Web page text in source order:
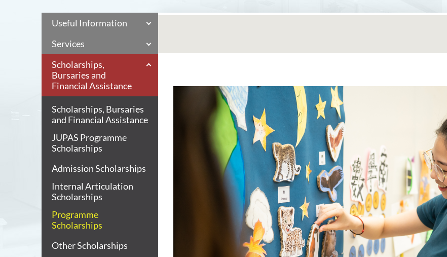
Useful Information
Services
Scholarships,
Bursaries and
Financial Assistance
Scholarships, Bursaries
and Financial Assistance
JUPAS Programme
Scholarships
Admission Scholarships
Internal Articulation
Scholarships
Programme
Scholarships
Other Scholarships